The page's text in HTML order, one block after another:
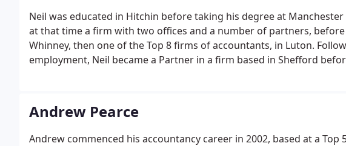
Neil was educated in Hitchin before taking his degree at
at that time a firm with two offices and a number of partners,
Whinney, then one of the Top 8 firms of accountants, in Luton.
employment, Neil became a Partner in a firm based in Shefford
Andrew Pearce
Andrew commenced his accountancy career in 2002, based at a